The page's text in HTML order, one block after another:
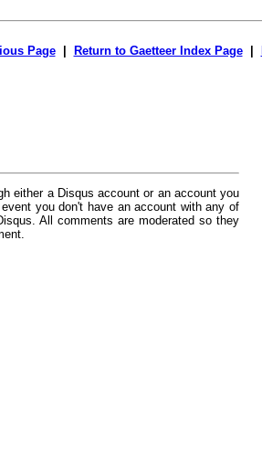
Page| Return to Gaetteer Index Page|
either a Disqus account or an account you
you don't have an account with any of
All comments are moderated so they